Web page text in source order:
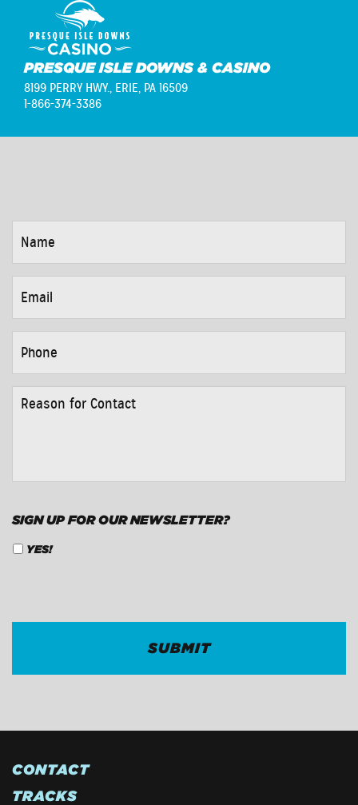
PRESQUE ISLE DOWNS & CASINO
8199 PERRY HWY., ERIE, PA 16509
1-866-374-3386
FOR
SIGN UP FOR OUR NEWSLETTER?
YES!
CONTACT
TRACKS